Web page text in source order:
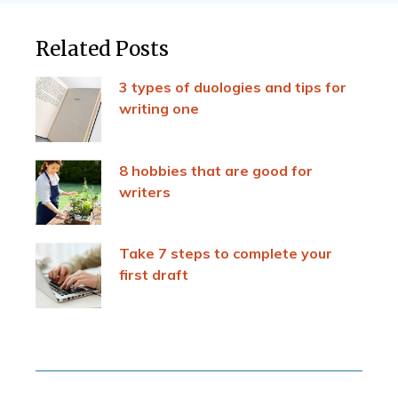
Related Posts
3 types of duologies and tips for
writing one
8 hobbies that are good for
writers
Take 7 steps to complete your
first draft